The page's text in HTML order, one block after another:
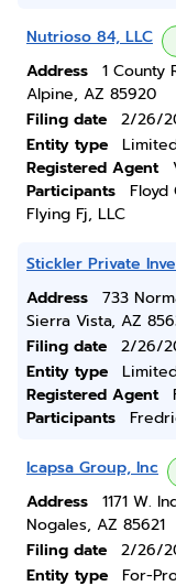
Nutrioso 84, LLC
Address
1 County
Alpine, AZ 85920
Filing date
2/26/
Entity type
Registered Agent
Participants
Floyd
Flying Fj, LLC
Stickler Private
Address
733
Sierra Vista, AZ
Filing date
2/26/
Entity type
Registered Agent
Participants
Icapsa Group, Inc
Address
1171 W.
Nogales, AZ 85621
Filing date
2/26/
Entity type
For-